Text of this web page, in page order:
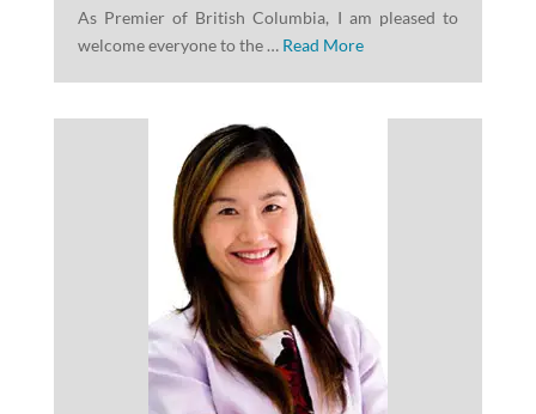
As Premier of British Columbia, I am pleased to
welcome everyone to the … Read More